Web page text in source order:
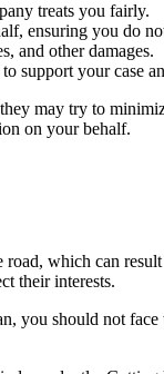
treats you fairly.
ensuring you do
and other damages.
support your case
may try to
on your behalf.
which can
their interests.
you should not